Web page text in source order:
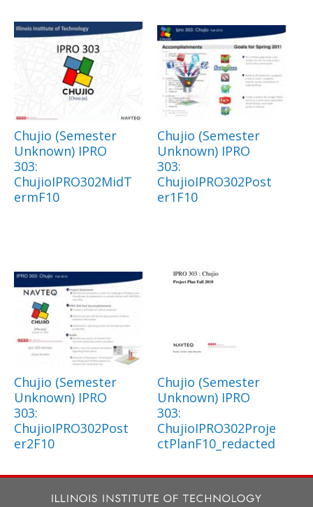
Chujio (Semester
Unknown) IPRO
303:
ChujioIPRO302MidT
ermF10
Chujio (Semester
Unknown) IPRO
303:
ChujioIPRO302Post
er1F10
Chujio (Semester
Unknown) IPRO
303:
ChujioIPRO302Post
er2F10
Chujio (Semester
Unknown) IPRO
303:
ChujioIPRO302Proje
ctPlanF10_redacted